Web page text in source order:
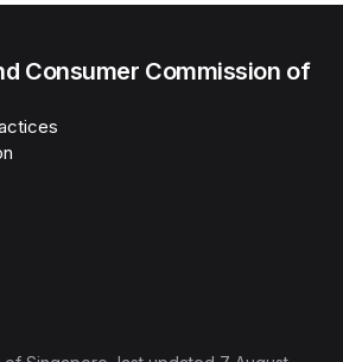
Consumer Commission of